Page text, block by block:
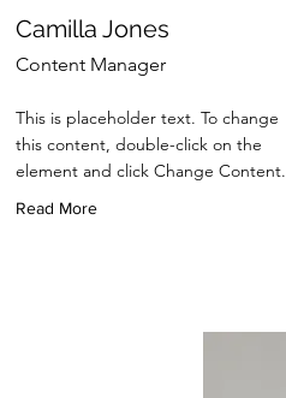
Camilla Jones
Content Manager
This is placeholder text. To change
this content, double-click on the
element and click Change Content.
Read More